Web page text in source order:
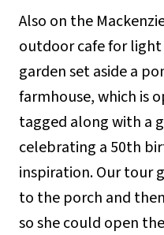
Also on the
outdoor cafe for
garden set aside a
farmhouse, which is
tagged along with a
celebrating a 50th
inspiration. Our tour
to the porch and
so she could open